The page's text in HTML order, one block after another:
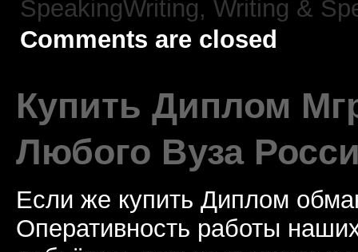
SpeakingWriting, Writing &
Comments are closed
Купить Диплом
Любого Вуза
Если же купить Диплом
Оперативность работы